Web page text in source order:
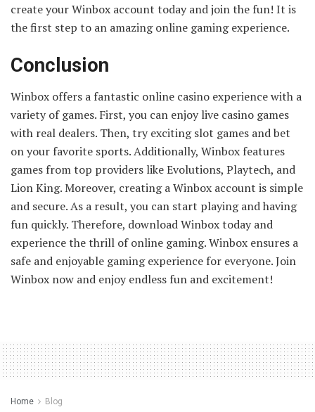
create your Winbox account today and join the fun! It is
the first step to an amazing online gaming experience.
Conclusion
Winbox offers a fantastic online casino experience with a
variety of games. First, you can enjoy live casino games
with real dealers. Then, try exciting slot games and bet
on your favorite sports. Additionally, Winbox features
games from top providers like Evolutions, Playtech, and
Lion King. Moreover, creating a Winbox account is simple
and secure. As a result, you can start playing and having
fun quickly. Therefore, download Winbox today and
experience the thrill of online gaming. Winbox ensures a
safe and enjoyable gaming experience for everyone. Join
Winbox now and enjoy endless fun and excitement!
Home Blog